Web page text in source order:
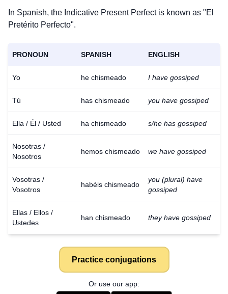
In Spanish, the Indicative Present Perfect is known as "El
Pretérito Perfecto".
PRONOUN SPANISH ENGLISH
Yo he chismeado I have gossiped
Tú has chismeado you have gossiped
Ella / Él / Usted ha chismeado s/he has gossiped
Nosotras /
Nosotros
hemos chismeado we have gossiped
Vosotras /
Vosotros
habéis chismeado
you (plural) have
gossiped
Ellas / Ellos /
Ustedes
han chismeado they have gossiped
Practice conjugations
Or use our app: